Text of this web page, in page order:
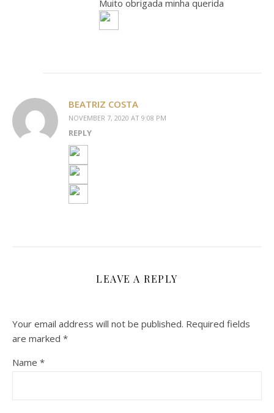
Muito obrigada minha querida
BEATRIZ COSTA
NOVEMBER 7, 2020 AT 9:08 PM
REPLY
LEAVE A REPLY
Your email address will not be published. Required fields
are marked *
Name *